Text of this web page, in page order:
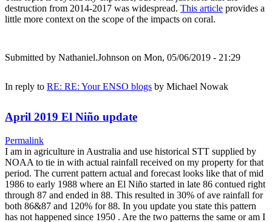
destruction from 2014-2017 was widespread. This article provides a
little more context on the scope of the impacts on coral.
Submitted by Nathaniel.Johnson on Mon, 05/06/2019 - 21:29
In reply to RE: RE: Your ENSO blogs by Michael Nowak
April 2019 El Niño update
Permalink
I am in agriculture in Australia and use historical STT supplied by
NOAA to tie in with actual rainfall received on my property for that
period. The current pattern actual and forecast looks like that of mid
1986 to early 1988 where an El Niño started in late 86 contued right
through 87 and ended in 88. This resulted in 30% of ave rainfall for
both 86&87 and 120% for 88. In you update you state this pattern
has not happened since 1950 . Are the two patterns the same or am I